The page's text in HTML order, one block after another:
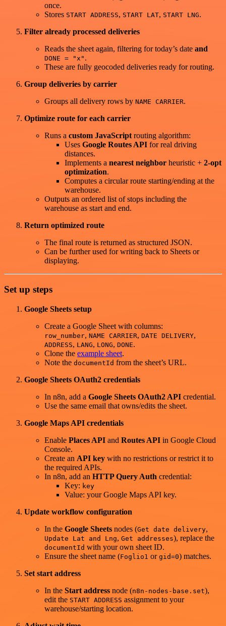
once.
Stores START ADDRESS, START LAT, START LNG.
Filter already processed deliveries
Reads the sheet again, filtering for today’s date and
DONE = "x" .
These are fully geocoded deliveries ready for routing.
Group deliveries by carrier
Groups all delivery rows by NAME CARRIER.
Optimize route for each carrier
Runs a custom JavaScript routing algorithm:
Uses Google Routes API for real driving
distances.
Implements a nearest neighbor heuristic + 2-opt
optimization.
Computes a circular route starting/ending at the
warehouse.
Outputs an ordered list of stops including the
warehouse as start and end.
Return optimized route
The final route is returned as structured JSON.
Can be further used for writing back to Sheets or
displaying.
Set up steps
Google Sheets setup
Create a Google Sheet with columns:
row_number, NAME CARRIER, DATE DELIVERY,
ADDRESS, LANG, LONG, DONE.
Clone the example sheet.
Note the documentId from the sheet’s URL.
Google Sheets OAuth2 credentials
In n8n, add a Google Sheets OAuth2 API credential.
Use the same email that owns/edits the sheet.
Google Maps API credentials
Enable Places API and Routes API in Google Cloud
Console.
Create an API key with no restrictions or restrict it to
the required APIs.
In n8n, add an HTTP Query Auth credential:
Key: key
Value: your Google Maps API key.
Update workflow configuration
In the Google Sheets nodes (Get date delivery,
Update Lat and Lng, Get addresses), replace the
documentId with your own sheet ID.
Ensure the sheet name (Foglio1 or gid=0) matches.
Set start address
In the Start address node (n8n-nodes-base.set),
edit the START ADDRESS assignment to your
warehouse/starting location.